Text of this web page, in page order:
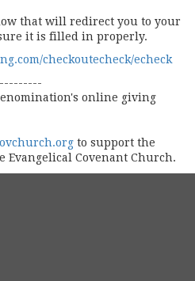
that will redirect you to your
it is filled in properly.
checkoutecheck/echeck
online giving
to support the
Covenant Church.